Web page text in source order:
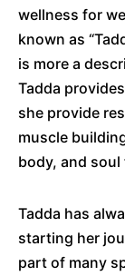
wellness for
known as
is more a
Tadda
she provide
muscle
body, and soul
Tadda has
starting her
part of many